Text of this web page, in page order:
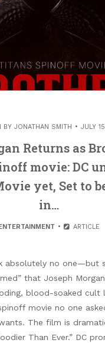
BY JONATHAN SMITH JULY
Returns as
movie: DC
yet, Set to
in…
ENTERTAINMENT ARTICLE
absolutely no one—but
that Joseph
blood-soaked cult
movie no one
The film is
Than Ever.” DC